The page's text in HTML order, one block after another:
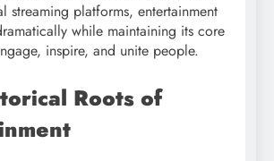
streaming platforms, entertainment
while maintaining its core
inspire, and unite people.
Roots of